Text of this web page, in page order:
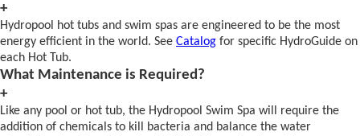
+
Hydropool hot tubs and swim spas are engineered to be the most
energy efficient in the world. See Catalog for specific HydroGuide on
each Hot Tub.
What Maintenance is Required?
+
Like any pool or hot tub, the Hydropool Swim Spa will require the
addition of chemicals to kill bacteria and balance the water